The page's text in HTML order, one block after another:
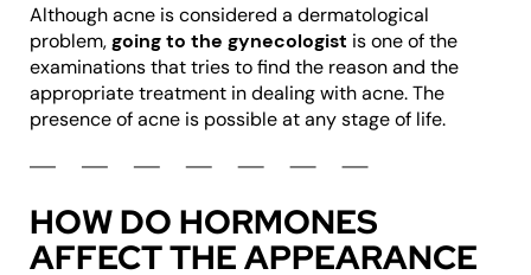
Although acne is considered a dermatological
problem,going to the gynecologist is one of the
examinations that tries to find the reason and the
appropriate treatment in dealing with acne. The
presence of acne is possible at any stage of life.
HOW DO HORMONES
AFFECT THE APPEARANCE